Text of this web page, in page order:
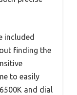
included
finding the
to easily
and dial